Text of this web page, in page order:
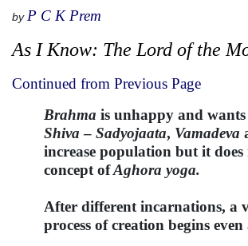
by P C K Prem
As I Know: The Lord of the
Continued from Previous Page
Brahma is unhappy and
Shiva – Sadyojaata, Vamadeva
increase population but it
concept ofAghora yoga.
After different incarnations, a
process of creation begins even